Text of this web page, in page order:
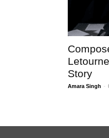
Story
Amara Singh -